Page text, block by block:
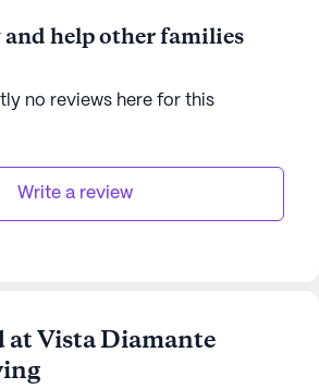
help other families
no reviews here for this
Write a review
at Vista Diamante